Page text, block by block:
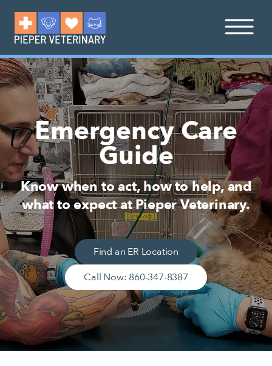
Emergency Care
Guide
Know when to act, how to help, and
what to expect at Pieper Veterinary.
Find an ER Location
Call Now: 860-347-8387